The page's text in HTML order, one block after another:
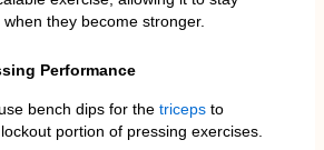
they become stronger.
Performance
bench dips for the tricepsto
portion of pressing exercises.